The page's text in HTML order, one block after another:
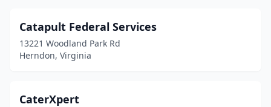
Catapult Federal Services
13221 Woodland Park Rd
Herndon, Virginia
CaterXpert